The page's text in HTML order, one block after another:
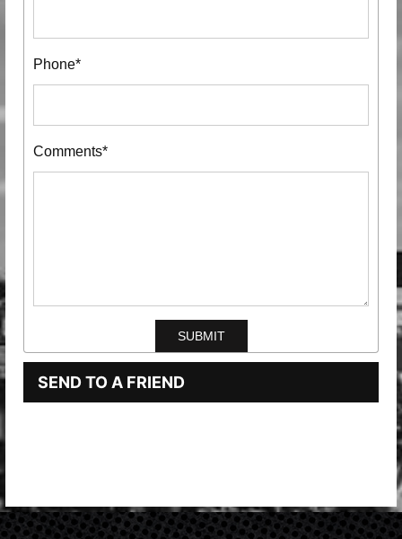
Phone*
Comments*
SEND TO A FRIEND